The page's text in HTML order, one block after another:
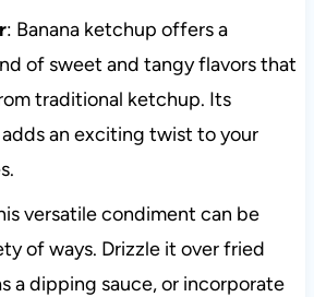
: Banana ketchup offers a
of sweet and tangy flavors that
traditional ketchup. Its
an exciting twist to your
versatile condiment can be
of ways. Drizzle it over fried
a dipping sauce, or incorporate